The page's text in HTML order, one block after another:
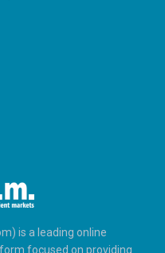
is a leading online
focused on providing